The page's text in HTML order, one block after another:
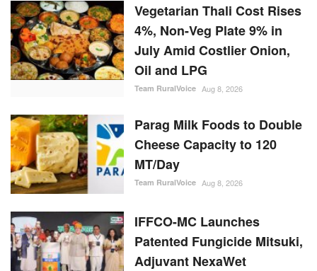
Vegetarian Thali Cost Rises
4%, Non-Veg Plate 9% in
July Amid Costlier Onion,
Oil and LPG
Team RuralVoice Aug 8, 2026
Parag Milk Foods to Double
Cheese Capacity to 120
MT/Day
Team RuralVoice Aug 8, 2026
IFFCO-MC Launches
Patented Fungicide Mitsuki,
Adjuvant NexaWet